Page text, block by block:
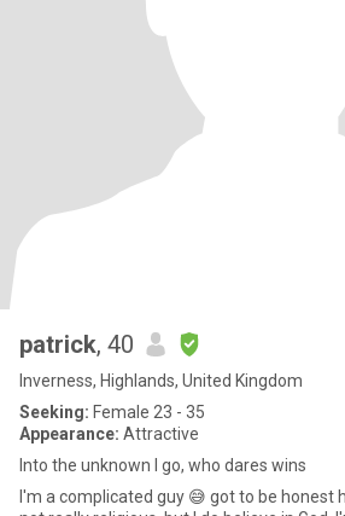
patrick, 40
Inverness, Highlands, United Kingdom
Seeking: Female 23 - 35
Appearance: Attractive
Into the unknown I go, who dares wins
I'm a complicated guy 😅 got to be honest